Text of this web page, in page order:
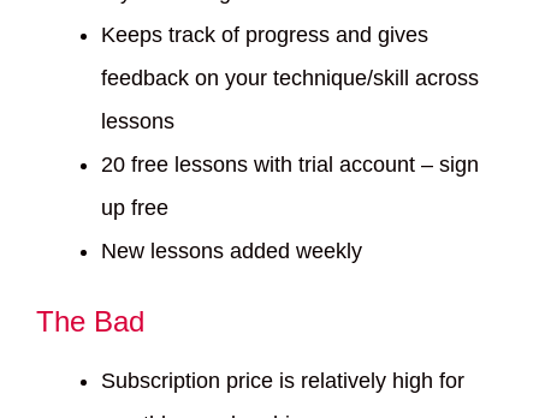
Keeps track of progress and gives
feedback on your technique/skill across
lessons
20 free lessons with trial account – sign
up free
New lessons added weekly
The Bad
Subscription price is relatively high for